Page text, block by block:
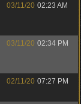
03/11/20 02:23 AM
03/11/20 02:34 PM
02/11/20 07:27 PM